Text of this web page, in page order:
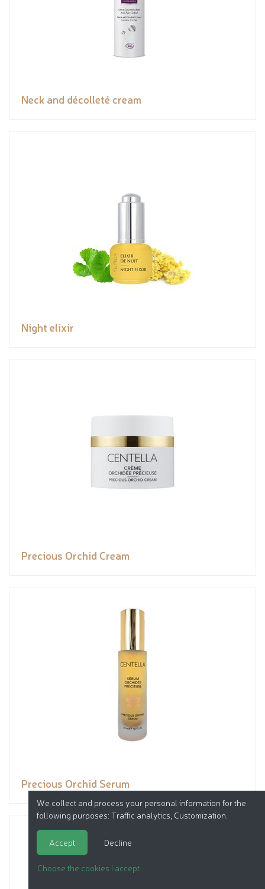
Neck and décolleté cream
Night elixir
Precious Orchid Cream
Precious Orchid Serum
We collect and process your personal information for the
following purposes: Traffic analytics, Customization
Accept Decline
Choose the cookies I accept